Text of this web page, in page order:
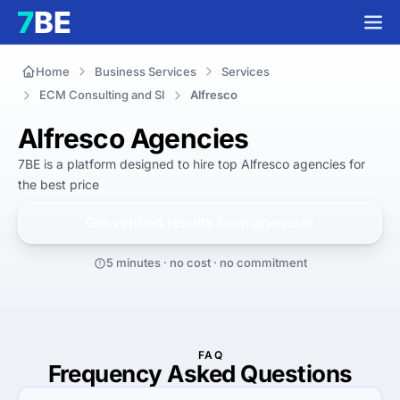
Home Business Services
Services
ECM Consulting and SI
Alfresco
Alfresco Agencies
the best price
5 minutes · no cost · no commitment
FAQ
Frequency Asked Questions